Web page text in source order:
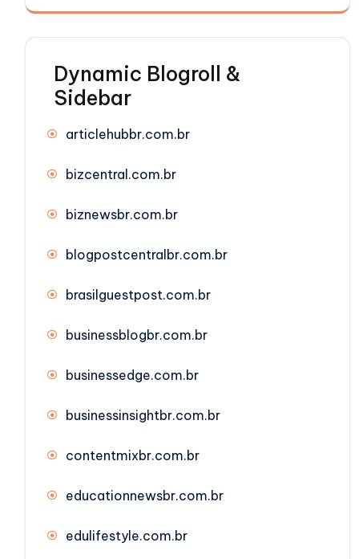
Dynamic Blogroll &
Sidebar
articlehubbr.com.br
bizcentral.com.br
biznewsbr.com.br
blogpostcentralbr.com.br
brasilguestpost.com.br
businessblogbr.com.br
businessedge.com.br
businessinsightbr.com.br
contentmixbr.com.br
educationnewsbr.com.br
edulifestyle.com.br